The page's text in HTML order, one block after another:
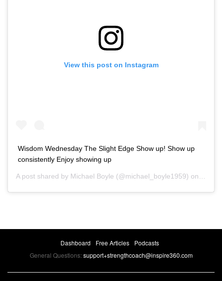
View this post on Instagram
Wisdom Wednesday The Slight Edge Show up! Show up
consistently Enjoy showing up
A post shared by Michael Boyle (@michael_boyle1959) on
Dashboard Free Articles
Podcasts
General Questions:support+strengthcoach@inspire360.com